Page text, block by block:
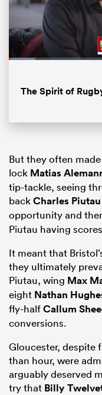
Loaded:
The Spirit of
But they often
lock Matias
tip-tackle, seeing
backCharles Piutau
opportunity and
Piutau having
It meant that
they ultimately
Piutau, wing Max
eight Nathan
fly-halfCallum
conversions.
Gloucester, despite
than hour, were
arguably deserved
try that Billy